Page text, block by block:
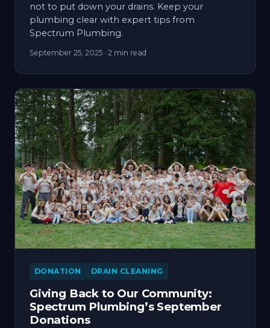
not to put down your drains. Keep your
plumbing clear with expert tips from
Spectrum Plumbing.
September 25, 2025 · 2 min read
DONATION DRAIN CLEANING
Giving Back to Our Community:
Spectrum Plumbing’s September
Donations